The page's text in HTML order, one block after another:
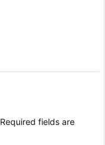
Required fields are